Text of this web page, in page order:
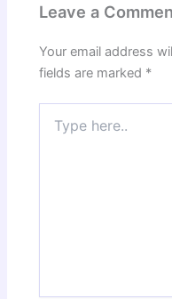
Leave a
Your email address
fields are marked *
here..